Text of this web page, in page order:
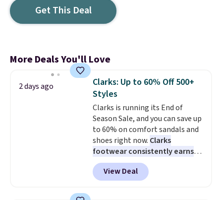
Get This Deal
More Deals You'll Love
2 days ago
Clarks: Up to 60% Off 500+
Styles
Clarks is running its End of
Season Sale, and you can save up
to 60% on comfort sandals and
shoes right now. Clarks
footwear consistently earns
excellent reviews for its
timeless styles and all-day
comfort.We found the lowest
View Deal